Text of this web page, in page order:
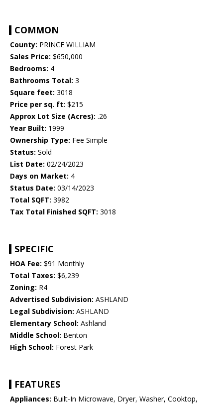
COMMON
County: PRINCE WILLIAM
Sales Price: $650,000
Bedrooms: 4
Bathrooms Total: 3
Square feet: 3018
Price per sq. ft: $215
Approx Lot Size (Acres): .26
Year Built: 1999
Ownership Type: Fee Simple
Status: Sold
List Date: 02/24/2023
Days on Market: 4
Status Date: 03/14/2023
Total SQFT: 3982
Tax Total Finished SQFT: 3018
SPECIFIC
HOA Fee: $91 Monthly
Total Taxes: $6,239
Zoning: R4
Advertised Subdivision: ASHLAND
Legal Subdivision: ASHLAND
Elementary School: Ashland
Middle School: Benton
High School: Forest Park
FEATURES
Appliances: Built-In Microwave, Dryer, Washer, Cooktop,